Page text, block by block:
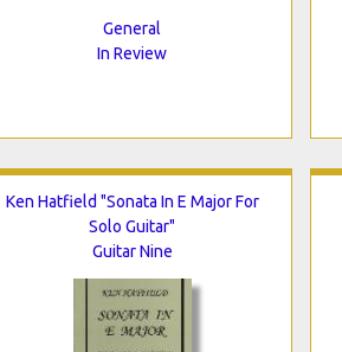
General
In Review
Ken Hatfield "Sonata In E Major For
Solo Guitar"
Guitar Nine